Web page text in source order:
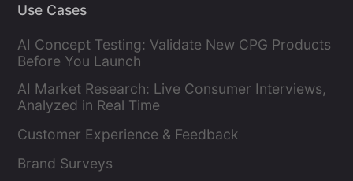
Use Cases
AI Concept Testing: Validate New CPG Products
Before You Launch
AI Market Research: Live Consumer Interviews,
Analyzed in Real Time
Customer Experience & Feedback
Brand Surveys